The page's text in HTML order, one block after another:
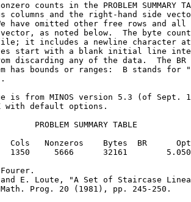
counts in the PROBLEM SUMMARY
columns and the right-hand side
have omitted other free rows
vector, as noted below.  The
file; it includes a newline
start with a blank initial line
discarding any of the data.  The
has bounds or ranges:  B stands
is from MINOS version
a VAX with
PROBLEM
Cols   Nonzeros    Bytes  BR
1350     5666      32161
by Bob
and E. Loute, "A Set of Staircase
Math. Prog. 20